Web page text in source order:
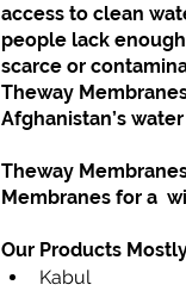
access to clean
people lack
scarce or
Theway
Afghanistan’s
Theway
Membranes for a
Our Products
Kabul